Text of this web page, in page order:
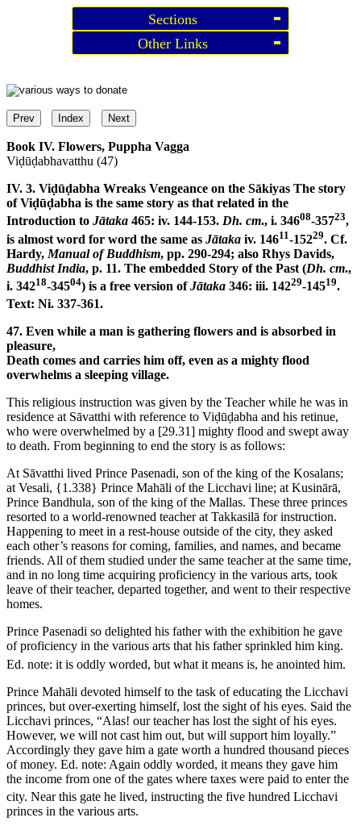
Sections
Other Links
Prev Index Next
Book IV. Flowers, Puppha Vagga
Viḍūḍabhavatthu (47)
IV. 3. Viḍūḍabha Wreaks Vengeance on the Sākiyas The story
of Viḍūḍabha is the same story as that related in the
Introduction to Jātaka 465: iv. 144-153. Dh. cm., i. 34608-35723,
is almost word for word the same as Jātaka iv. 14611-15229. Cf.
Hardy, Manual of Buddhism, pp. 290-294; also Rhys Davids,
Buddhist India, p. 11. The embedded Story of the Past (Dh. cm.,
i. 34218-34504) is a free version ofJātaka 346: iii. 14229-14519.
Text: Ni. 337-361.
47. Even while a man is gathering flowers and is absorbed in
pleasure,
Death comes and carries him off, even as a mighty flood
overwhelms a sleeping village.
This religious instruction was given by the Teacher while he was in
residence at Sāvatthi with reference to Viḍūḍabha and his retinue,
who were overwhelmed by a [29.31] mighty flood and swept away
to death. From beginning to end the story is as follows:
At Sāvatthi lived Prince Pasenadi, son of the king of the Kosalans;
at Vesali, {1.338} Prince Mahāli of the Licchavi line; at Kusinārā,
Prince Bandhula, son of the king of the Mallas. These three princes
resorted to a world-renowned teacher at Takkasilā for instruction.
Happening to meet in a rest-house outside of the city, they asked
each other’s reasons for coming, families, and names, and became
friends. All of them studied under the same teacher at the same time,
and in no long time acquiring proficiency in the various arts, took
leave of their teacher, departed together, and went to their respective
homes.
Prince Pasenadi so delighted his father with the exhibition he gave
of proficiency in the various arts that his father sprinkled him king.
Ed. note: it is oddly worded, but what it means is, he anointed him.
Prince Mahāli devoted himself to the task of educating the Licchavi
princes, but over-exerting himself, lost the sight of his eyes. Said the
Licchavi princes, “Alas! our teacher has lost the sight of his eyes.
However, we will not cast him out, but will support him loyally.”
Accordingly they gave him a gate worth a hundred thousand pieces
of money. Ed. note: Again oddly worded, it means they gave him
the income from one of the gates where taxes were paid to enter the
city. Near this gate he lived, instructing the five hundred Licchavi
princes in the various arts.